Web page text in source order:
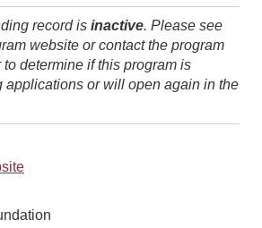
record is inactive. Please see
website or contact the program
to determine if this program is
applications or will open again in the